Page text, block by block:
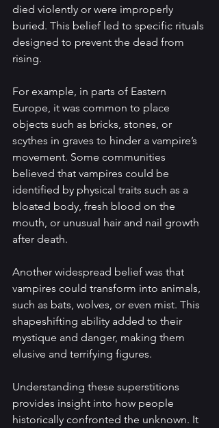
died violently or were improperly
buried. This belief led to specific rituals
designed to prevent the dead from
rising.
For example, in parts of Eastern
Europe, it was common to place
objects such as bricks, stones, or
scythes in graves to hinder a vampire’s
movement. Some communities
believed that vampires could be
identified by physical traits such as a
bloated body, fresh blood on the
mouth, or unusual hair and nail growth
after death.
Another widespread belief was that
vampires could transform into animals,
such as bats, wolves, or even mist. This
shapeshifting ability added to their
mystique and danger, making them
elusive and terrifying figures.
Understanding these superstitions
provides insight into how people
historically confronted the unknown. It